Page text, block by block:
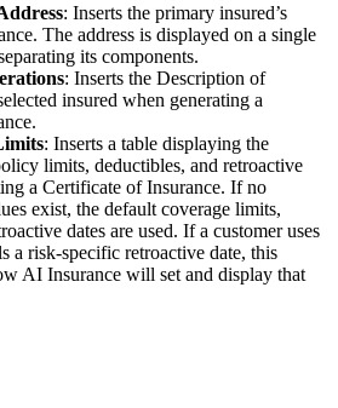
: Inserts the primary insured’s
The address is displayed on a single
its components.
: Inserts the Description of
insured when generating a
: Inserts a table displaying the
limits, deductibles, and retroactive
a Certificate of Insurance. If no
exist, the default coverage limits,
dates are used. If a customer uses
a risk-specific retroactive date, this
AI Insurance will set and display that